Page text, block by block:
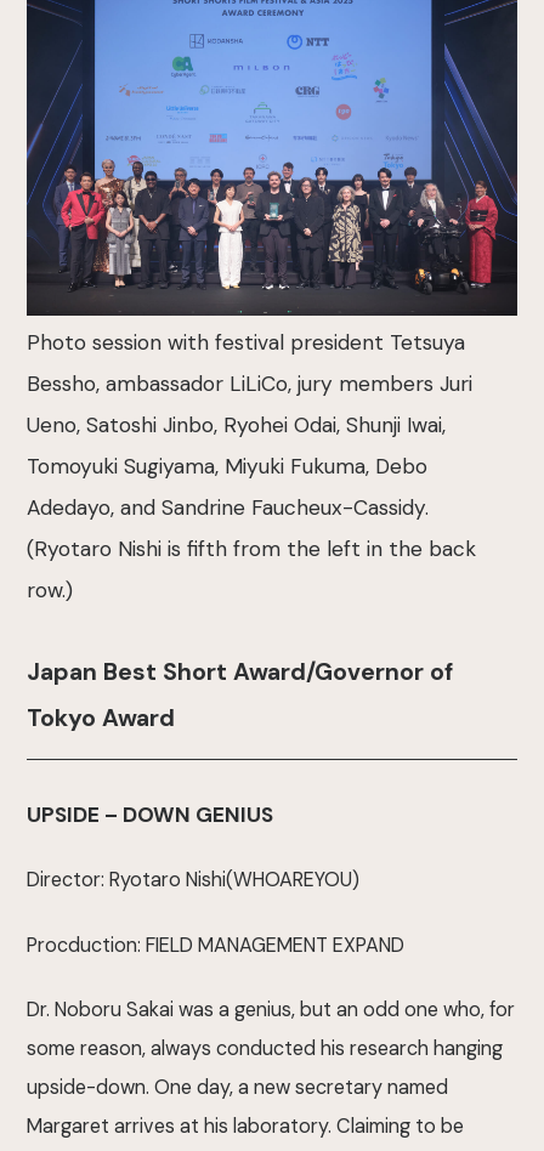
Photo session with festival president Tetsuya
Bessho, ambassador LiLiCo, jury members Juri
Ueno, Satoshi Jinbo, Ryohei Odai, Shunji Iwai,
Tomoyuki Sugiyama, Miyuki Fukuma, Debo
Adedayo, and Sandrine Faucheux-Cassidy.
(Ryotaro Nishi is fifth from the left in the back
row.)
Japan Best Short Award/Governor of
Tokyo Award
UPSIDE – DOWN GENIUS
Director: Ryotaro Nishi(WHOAREYOU)
Procduction: FIELD MANAGEMENT EXPAND
Dr. Noboru Sakai was a genius, but an odd one who, for
some reason, always conducted his research hanging
upside-down. One day, a new secretary named
Margaret arrives at his laboratory. Claiming to be